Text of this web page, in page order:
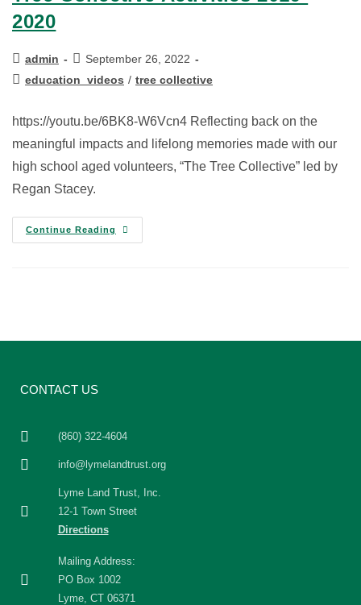
2020
admin
September 26, 2022
education_videos / tree collective
https://youtu.be/6BK8-W6Vcn4 Reflecting back on the
meaningful impacts and lifelong memories made with our
high school aged volunteers, “The Tree Collective” led by
Regan Stacey.
Continue Reading
CONTACT US
(860) 322-4604
info@lymelandtrust.org
Lyme Land Trust, Inc.
12-1 Town Street
Directions
Mailing Address:
PO Box 1002
Lyme, CT 06371